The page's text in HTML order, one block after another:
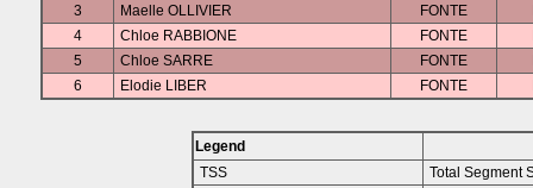
3
Maelle OLLIVIER FONTE
4
Chloe RABBIONE FONTE
5
Chloe SARRE FONTE
6
Elodie LIBER FONTE
Legend
TSS
Total Segment